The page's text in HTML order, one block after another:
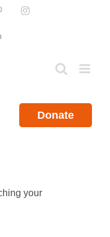
PinterestInstagram
Donate
your